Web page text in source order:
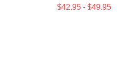
$42.95 - $49.95